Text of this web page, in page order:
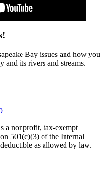
Bay issues and how you
and its rivers and streams.
a nonprofit, tax-exempt
501(c)(3) of the Internal
as allowed by law.